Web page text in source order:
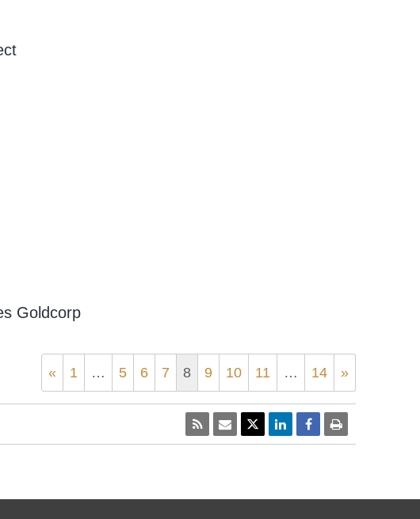
Goldcorp
« 1 … 5 6 7 8 9 10 11 … 14 »